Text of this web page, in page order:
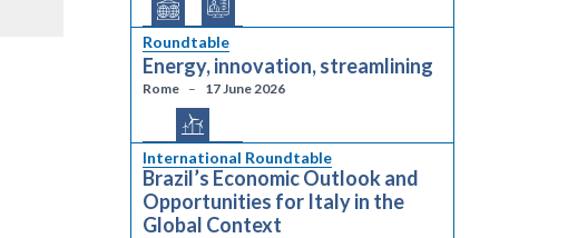
Roundtable
Energy, innovation, streamlining
Rome 17 June 2026
International Roundtable
Brazil’s Economic Outlook and
Opportunities for Italy in the
Global Context